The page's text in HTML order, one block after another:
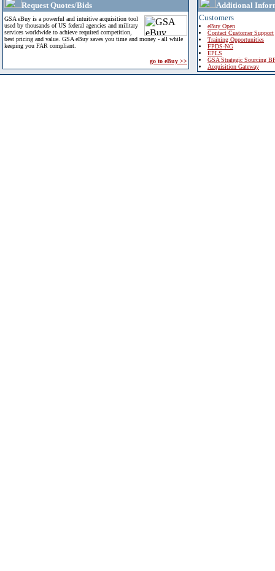
Request Quotes/Bids
GSA eBuy is a powerful and intuitive acquisition tool
used by thousands of US federal agencies and military
services worldwide to achieve required competition,
best pricing and value. GSA eBuy saves you time and money - all while
keeping you FAR compliant.
go to eBuy >>
Additional
Customers
eBuy Open
Contact Customer Support
Training Opportunities
FPDS-NG
EPLS
GSA Strategic Sourcing
Acquisition Gateway